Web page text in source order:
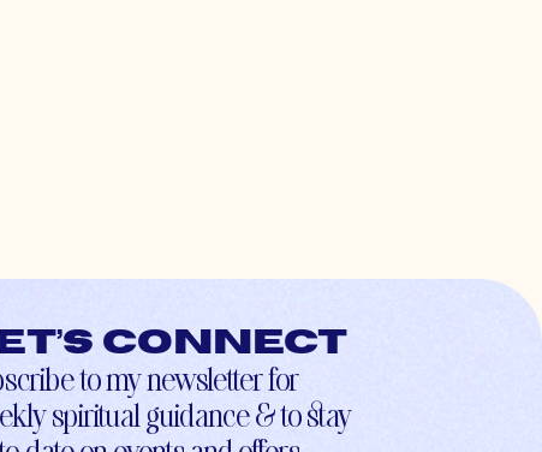
connect
to my newsletter for
spiritual guidance & to stay